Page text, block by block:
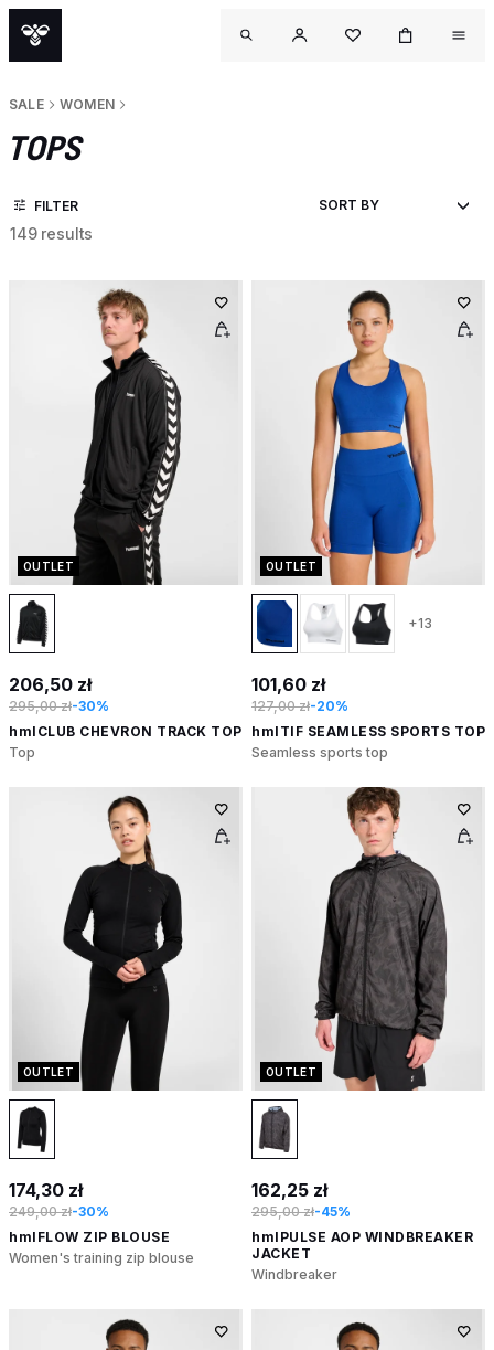
SALE WOMEN
TOPS
FILTER
149 results
OUTLET
206,50 zł
295,00 zł-30%
hmlCLUB CHEVRON TRACK TOP
Top
OUTLET
+13
101,60 zł
127,00 zł-20%
hmlTIF SEAMLESS SPORTS TOP
Seamless sports top
OUTLET
174,30 zł
249,00 zł-30%
hmlFLOW ZIP BLOUSE
Women's training zip blouse
OUTLET
162,25 zł
295,00 zł-45%
hmlPULSE AOP WINDBREAKER
JACKET
Windbreaker